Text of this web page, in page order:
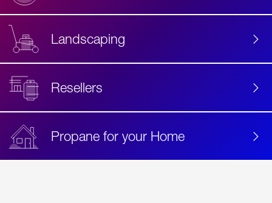
Landscaping
Resellers
Propane for your Home